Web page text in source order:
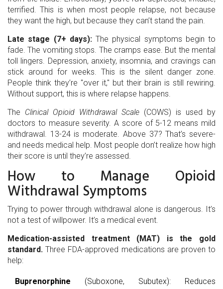
terrified. This is when most people relapse, not because
they want the high, but because they can’t stand the pain.
Late stage (7+ days):The physical symptoms begin to
fade. The vomiting stops. The cramps ease. But the mental
toll lingers. Depression, anxiety, insomnia, and cravings can
stick around for weeks. This is the silent danger zone.
People think they’re "over it," but their brain is still rewiring.
Without support, this is where relapse happens.
The Clinical Opioid Withdrawal Scale (COWS) is used by
doctors to measure severity. A score of 5-12 means mild
withdrawal. 13-24 is moderate. Above 37? That’s severe-
and needs medical help. Most people don’t realize how high
their score is until they’re assessed.
How to Manage Opioid
Withdrawal Symptoms
Trying to power through withdrawal alone is dangerous. It’s
not a test of willpower. It’s a medical event.
Medication-assisted treatment (MAT) is the gold
standard. Three FDA-approved medications are proven to
help:
Buprenorphine (Suboxone, Subutex): Reduces